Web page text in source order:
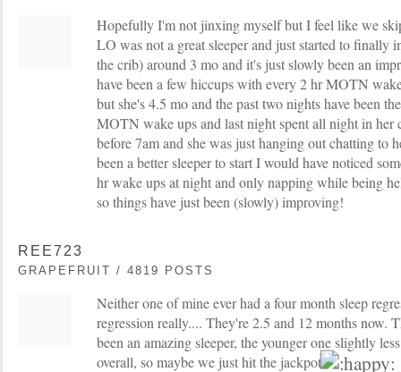
Hopefully I'm not jinxing myself but I feel like we
LO was not a great sleeper and just started to finally
the crib) around 3 mo and it's just slowly been an
have been a few hiccups with every 2 hr MOTN
but she's 4.5 mo and the past two nights have been
MOTN wake ups and last night spent all night in
before 7am and she was just hanging out chatting to
been a better sleeper to start I would have noticed
hr wake ups at night and only napping while being
so things have just been (slowly) improving!
REE723
GRAPEFRUIT / 4819 POSTS
Neither one of mine ever had a four month sleep
regression really.... They're 2.5 and 12 months now.
been an amazing sleeper, the younger one slightly
overall, so maybe we just hit the jackpot